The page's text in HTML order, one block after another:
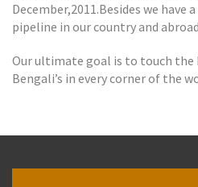
December,2011.Besides we have
pipeline in our country and
Our ultimate goal is to touch
Bengali’s in every corner of the